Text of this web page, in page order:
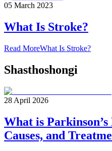
05 March 2023
What Is Stroke?
Read MoreWhat Is Stroke?
Shasthoshongi
28 April 2026
What is Parkinson’s
Causes, and